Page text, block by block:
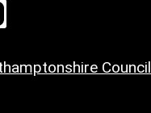
Council